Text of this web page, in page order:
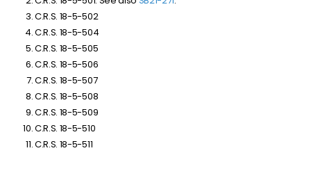
C.R.S. 18-5-502
C.R.S. 18-5-504
C.R.S. 18-5-505
C.R.S. 18-5-506
C.R.S. 18-5-507
C.R.S. 18-5-508
C.R.S. 18-5-509
C.R.S. 18-5-510
C.R.S. 18-5-511